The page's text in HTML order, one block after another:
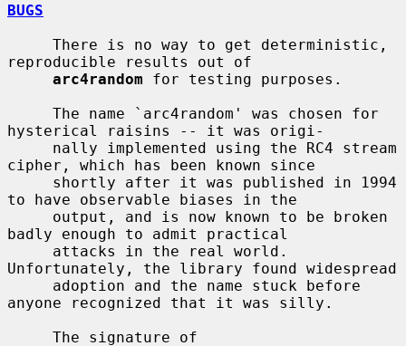
BUGS
reproducible results out of
arc4random for testing purposes.
hysterical raisins -- it was origi-
cipher, which has been known since
to have observable biases in the
badly enough to admit practical
Unfortunately, the library found widespread
anyone recognized that it was silly.